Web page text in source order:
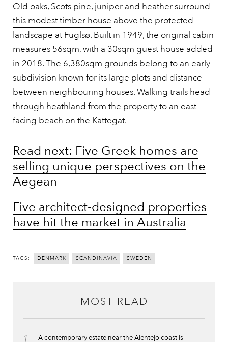
Old oaks, Scots pine, juniper and heather surround
this modest timber house above the protected
landscape at Fuglsø. Built in 1949, the original cabin
measures 56sqm, with a 30sqm guest house added
in 2018. The 6,380sqm grounds belong to an early
subdivision known for its large plots and distance
between neighbouring houses. Walking trails head
through heathland from the property to an east-
facing beach on the Kattegat.
Read next: Five Greek homes are
selling unique perspectives on the
Aegean
Five architect-designed properties
have hit the market in Australia
TAGS: DENMARK SCANDINAVIA SWEDEN
MOST READ
1
A contemporary estate near the Alentejo coast is